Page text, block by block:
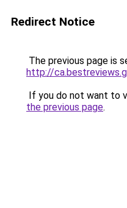
Redirect Notice
The previous page is
http://
If you do not want to
the previous page.